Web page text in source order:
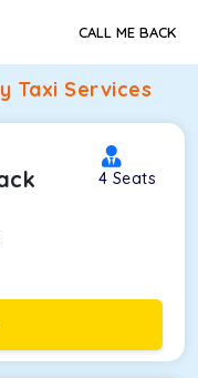
CALL ME BACK
Taxi Services
4 Seats